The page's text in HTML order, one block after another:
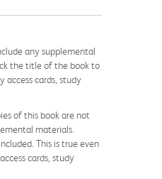
any supplemental
the title of the book to
access cards, study
of this book are not
materials.
This is true even
cards, study